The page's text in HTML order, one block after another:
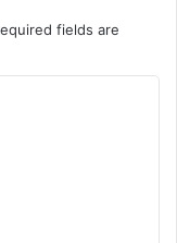
fields are